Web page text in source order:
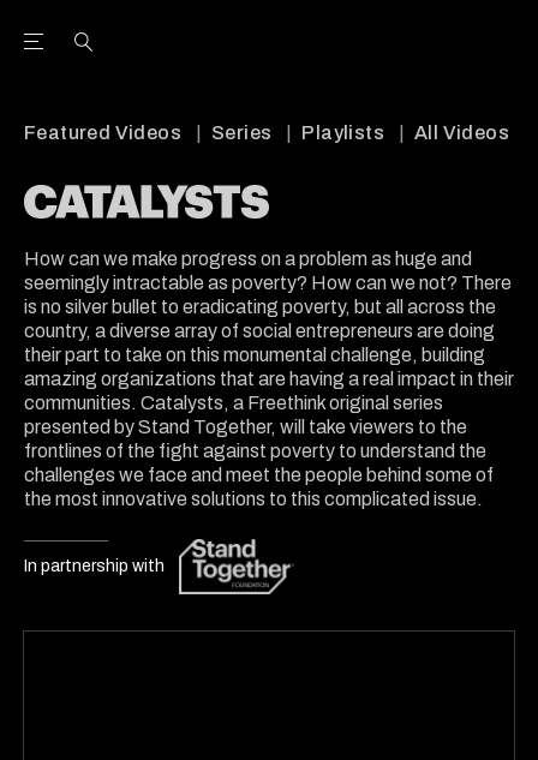
Open the Main Navigation Menu
Featured Videos Series Playlists All Videos
How can we make progress on a problem as huge and
seemingly intractable as poverty? How can we not? There
is no silver bullet to eradicating poverty, but all across the
country, a diverse array of social entrepreneurs are doing
their part to take on this monumental challenge, building
amazing organizations that are having a real impact in their
communities. Catalysts, a Freethink original series
presented by Stand Together, will take viewers to the
frontlines of the fight against poverty to understand the
challenges we face and meet the people behind some of
the most innovative solutions to this complicated issue.
In partnership with